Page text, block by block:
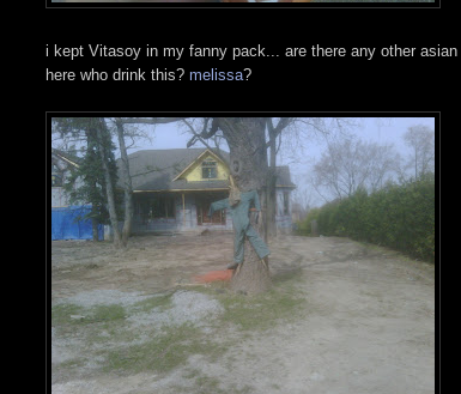
i kept Vitasoy in my fanny pack... are there any other asian
here who drink this? melissa?